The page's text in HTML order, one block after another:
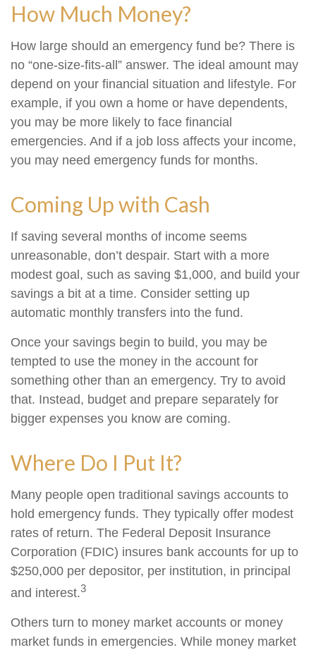
How Much Money?
How large should an emergency fund be? There is
no “one-size-fits-all” answer. The ideal amount may
depend on your financial situation and lifestyle. For
example, if you own a home or have dependents,
you may be more likely to face financial
emergencies. And if a job loss affects your income,
you may need emergency funds for months.
Coming Up with Cash
If saving several months of income seems
unreasonable, don’t despair. Start with a more
modest goal, such as saving $1,000, and build your
savings a bit at a time. Consider setting up
automatic monthly transfers into the fund.
Once your savings begin to build, you may be
tempted to use the money in the account for
something other than an emergency. Try to avoid
that. Instead, budget and prepare separately for
bigger expenses you know are coming.
Where Do I Put It?
Many people open traditional savings accounts to
hold emergency funds. They typically offer modest
rates of return. The Federal Deposit Insurance
Corporation (FDIC) insures bank accounts for up to
$250,000 per depositor, per institution, in principal
and interest.3
Others turn to money market accounts or money
market funds in emergencies. While money market